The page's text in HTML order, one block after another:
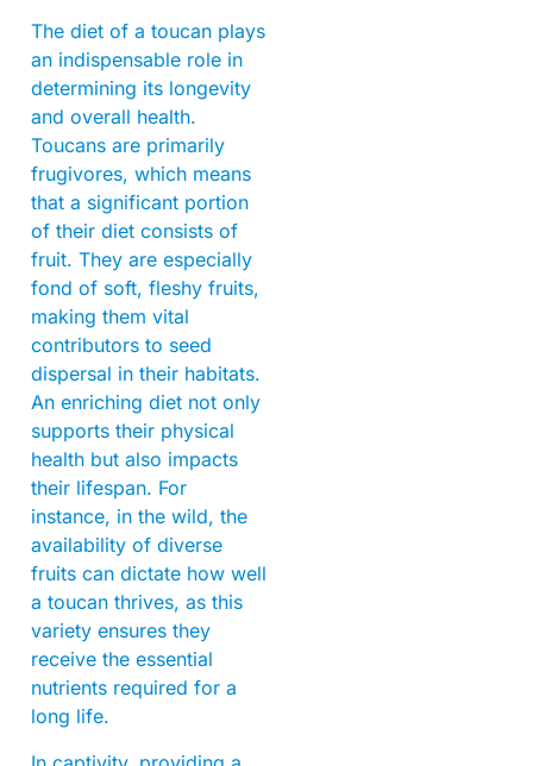
The diet of a toucan plays
an indispensable role in
determining its longevity
and overall health.
Toucans are primarily
frugivores, which means
that a significant portion
of their diet consists of
fruit. They are especially
fond of soft, fleshy fruits,
making them vital
contributors to seed
dispersal in their habitats.
An enriching diet not only
supports their physical
health but also impacts
their lifespan. For
instance, in the wild, the
availability of diverse
fruits can dictate how well
a toucan thrives, as this
variety ensures they
receive the essential
nutrients required for a
long life.